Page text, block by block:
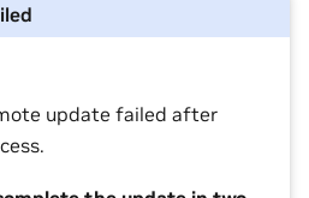
update failed after